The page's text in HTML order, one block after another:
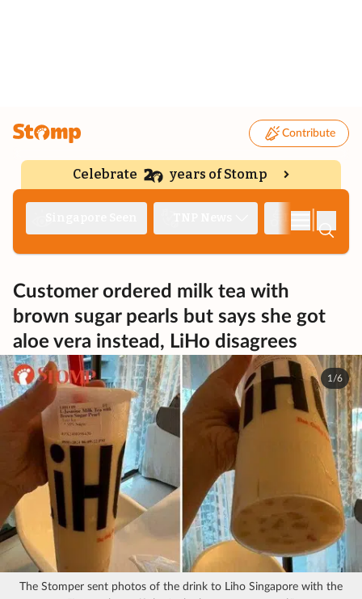
Contribute
Celebrate years of Stomp
Customer ordered milk tea with
brown sugar pearls but says she got
aloe vera instead, LiHo disagrees
1/6
The Stomper sent photos of the drink to Liho Singapore with the